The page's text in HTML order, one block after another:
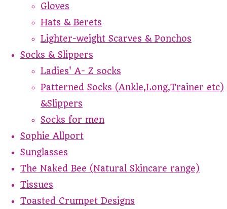
Gloves
Hats & Berets
Lighter-weight Scarves & Ponchos
Socks & Slippers
Ladies' A- Z socks
Patterned Socks (Ankle,Long,Trainer etc)
&Slippers
Socks for men
Sophie Allport
Sunglasses
The Naked Bee (Natural Skincare range)
Tissues
Toasted Crumpet Designs